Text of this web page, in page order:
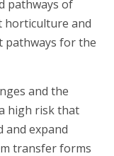
pathways of
horticulture and
pathways for the
and the
high risk that
and expand
transfer forms